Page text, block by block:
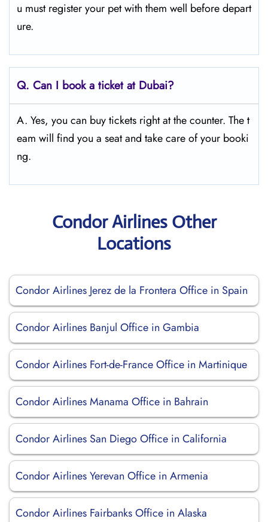
u must register your pet with them well before depart
ure.
Q. Can I book a ticket at Dubai?
A. Yes, you can buy tickets right at the counter. The t
eam will find you a seat and take care of your booki
ng.
Condor Airlines Other
Locations
Condor Airlines Jerez de la Frontera Office in Spain
Condor Airlines Banjul Office in Gambia
Condor Airlines Fort-de-France Office in Martinique
Condor Airlines Manama Office in Bahrain
Condor Airlines San Diego Office in California
Condor Airlines Yerevan Office in Armenia
Condor Airlines Fairbanks Office in Alaska